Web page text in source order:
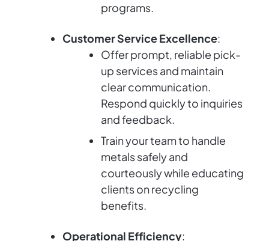
programs.
Customer Service Excellence:
Offer prompt, reliable pick-
up services and maintain
clear communication.
Respond quickly to inquiries
and feedback.
Train your team to handle
metals safely and
courteously while educating
clients on recycling
benefits.
Operational Efficiency: